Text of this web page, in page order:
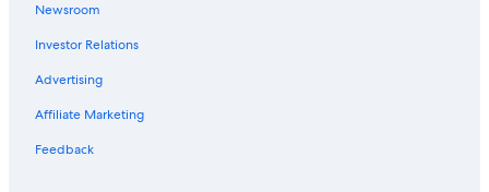
Hotels near O'Hare Intl.
Hotels near Navy Pier
Newsroom
Investor Relations
Advertising
Affiliate Marketing
Feedback